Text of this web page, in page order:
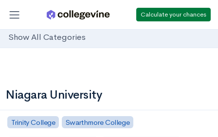
Calculate your chances
Show All Categories
Niagara University
Trinity College Swarthmore College